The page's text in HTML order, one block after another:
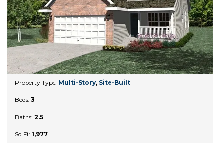
Property Type: Multi-Story, Site-Built
Beds: 3
Baths: 2.5
Sq Ft: 1,977